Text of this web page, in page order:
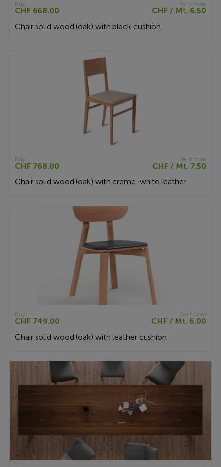
Rent from
CHF / Mt. 6.50
Buy
CHF 668.00
Chair solid wood (oak) with black cushion
Rent from
CHF / Mt. 7.50
Buy
CHF 768.00
Chair solid wood (oak) with creme-white leather
Rent from
CHF / Mt. 6.00
Buy
CHF 749.00
Chair solid wood (oak) with leather cushion